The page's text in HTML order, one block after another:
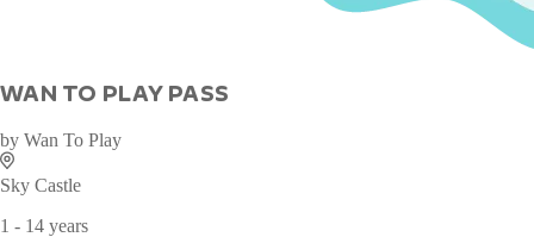
WAN TO PLAY PASS
by Wan To Play
Sky Castle
1 - 14 years